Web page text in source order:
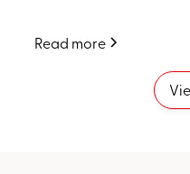
Read more